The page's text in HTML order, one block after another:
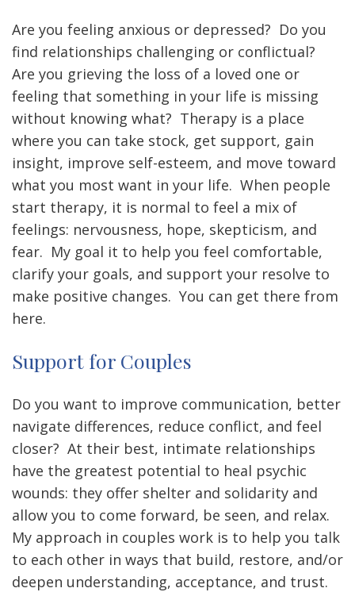
Are you feeling anxious or depressed? Do you
find relationships challenging or conflictual?
Are you grieving the loss of a loved one or
feeling that something in your life is missing
without knowing what? Therapy is a place
where you can take stock, get support, gain
insight, improve self-esteem, and move toward
what you most want in your life. When people
start therapy, it is normal to feel a mix of
feelings: nervousness, hope, skepticism, and
fear. My goal it to help you feel comfortable,
clarify your goals, and support your resolve to
make positive changes. You can get there from
here.
Support for Couples
Do you want to improve communication, better
navigate differences, reduce conflict, and feel
closer? At their best, intimate relationships
have the greatest potential to heal psychic
wounds: they offer shelter and solidarity and
allow you to come forward, be seen, and relax.
My approach in couples work is to help you talk
to each other in ways that build, restore, and/or
deepen understanding, acceptance, and trust.